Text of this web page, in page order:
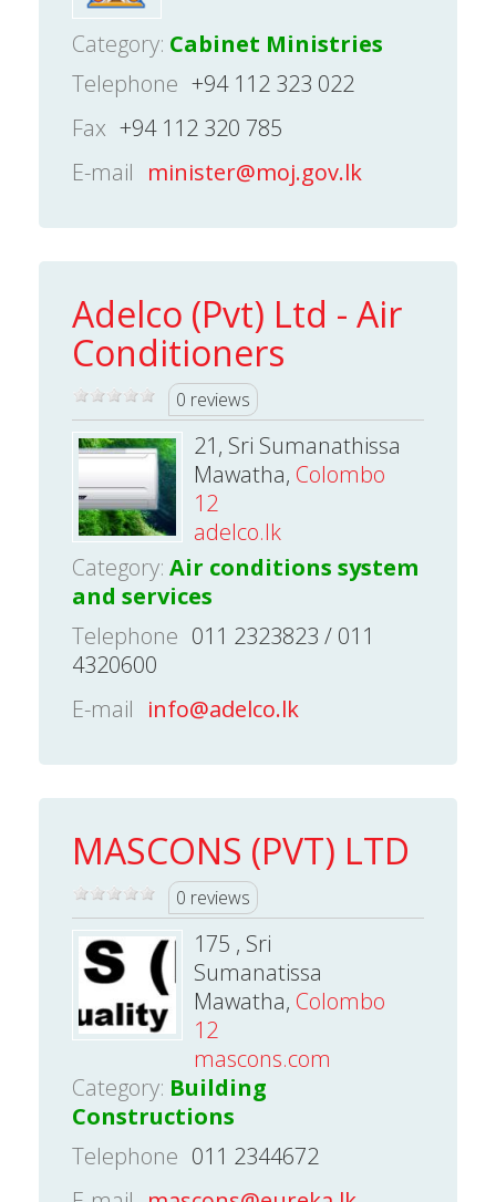
Category: Cabinet Ministries
Telephone +94 112 323 022
Fax +94 112 320 785
E-mail minister@moj.gov.lk
Adelco (Pvt) Ltd - Air
Conditioners
0 reviews
21, Sri Sumanathissa
Mawatha, Colombo
12
adelco.lk
Category: Air conditions system
and services
Telephone 011 2323823 / 011
4320600
E-mail info@adelco.lk
MASCONS (PVT) LTD
0 reviews
175 , Sri
Sumanatissa
Mawatha, Colombo
12
mascons.com
Category: Building
Constructions
Telephone 011 2344672